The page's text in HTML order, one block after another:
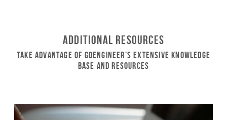
Additional Resources
Take Advantage of GoEngineer’s Extensive Knowledge
Base and Resources